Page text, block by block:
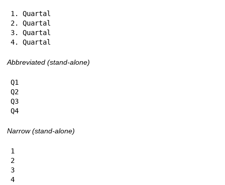
1. Quartal
2. Quartal
3. Quartal
4. Quartal
Abbreviated (stand-alone)
Q1
Q2
Q3
Q4
Narrow (stand-alone)
1
2
3
4